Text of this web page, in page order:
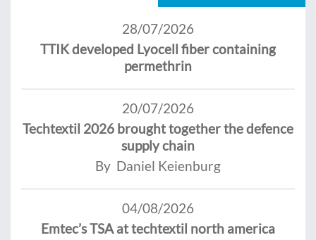
28/07/2026
TTIK developed Lyocell fiber containing
permethrin
20/07/2026
Techtextil 2026 brought together the defence
supply chain
By Daniel Keienburg
04/08/2026
Emtec’s TSA at techtextil north america